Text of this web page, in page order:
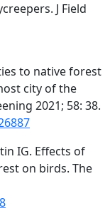
J Field
to native forest
city of the
2021; 58: 38.
IG. Effects of
on birds. The